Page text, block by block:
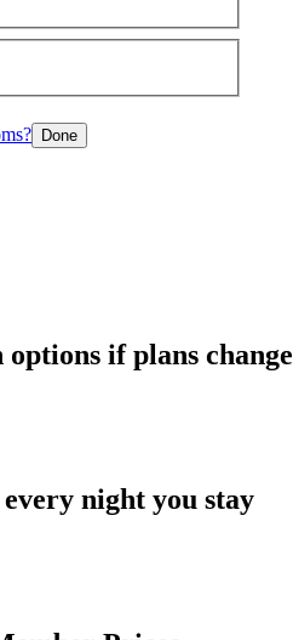
Done
if plans change
night you stay